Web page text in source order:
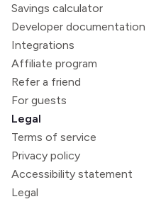
Savings calculator
Developer documentation
Integrations
Affiliate program
Refer a friend
For guests
Legal
Terms of service
Privacy policy
Accessibility statement
Legal